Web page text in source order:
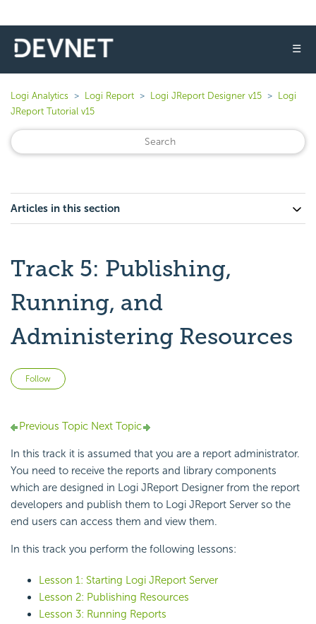
☰
Logi Analytics Logi Report Logi JReport Designer v15
Logi
JReport Tutorial v15
Articles in this section
Track 5: Publishing,
Running, and
Administering Resources
Follow
Previous Topic Next Topic
In this track it is assumed that you are a report administrator.
You need to receive the reports and library components
which are designed in Logi JReport Designer from the report
developers and publish them to Logi JReport Server so the
end users can access them and view them.
In this track you perform the following lessons:
Lesson 1: Starting Logi JReport Server
Lesson 2: Publishing Resources
Lesson 3: Running Reports